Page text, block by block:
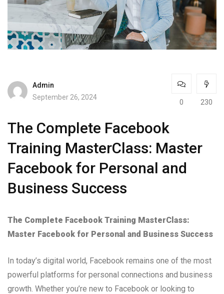
Admin
September 26, 2024
0 230
The Complete Facebook
Training MasterClass: Master
Facebook for Personal and
Business Success
The Complete Facebook Training MasterClass:
Master Facebook for Personal and Business Success
In today’s digital world, Facebook remains one of the most
powerful platforms for personal connections and business
growth. Whether you’re new to Facebook or looking to